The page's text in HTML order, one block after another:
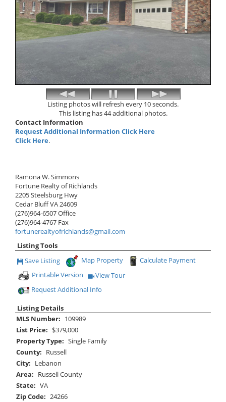
Listing photos will refresh every 10 seconds.
This listing has 44 additional photos.
Contact Information
Request Additional Information Click Here
Click Here.
Ramona W. Simmons
Fortune Realty of Richlands
2205 Steelsburg Hwy
Cedar BluffVA24609
(276)964-6507Office
(276)964-4767 Fax
fortunerealtyofrichlands@gmail.com
Listing Tools
Save This Listing
Save Listing Map Property
Calculate Payment
Printable Version
Click Here to view Virtual Tour
View Tour
Request Additional Info
Listing Details
MLS Number: 109989
List Price: $379,000
Property Type: Single Family
County: Russell
City: Lebanon
Area: Russell County
State: VA
Zip Code: 24266